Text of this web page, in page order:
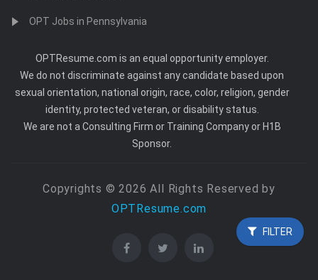
OPT Jobs in Pennsylvania
OPTResume.com is an equal opportunity employer.
We do not discriminate against any candidate based upon
sexual orientation, national origin, race, color, religion, gender
identity, protected veteran, or disability status.
We are not a Consulting Firm or Training Company or H1B
Sponsor.
Copyrights © 2026 All Rights Reserved by
OPTResume.com
FILTER